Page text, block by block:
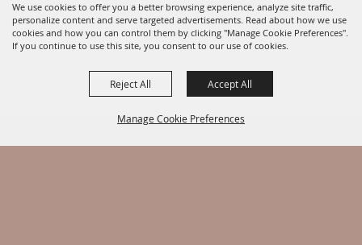
We use cookies to offer you a better browsing experience, analyze site traffic,
personalize content and serve targeted advertisements. Read about how we use
cookies and how you can control them by clicking "Manage Cookie Preferences".
If you continue to use this site, you consent to our use of cookies.
Manage Cookie Preferences
Reject All Accept All